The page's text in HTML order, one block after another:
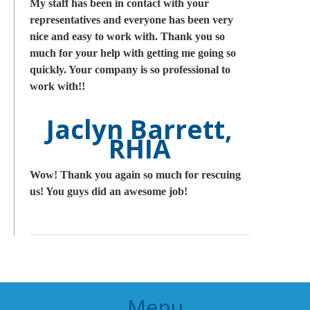
My staff has been in contact with your
representatives and everyone has been very
nice and easy to work with. Thank you so
much for your help with getting me going so
quickly. Your company is so professional to
work with!!
Jaclyn Barrett,
RHIA
Wow! Thank you again so much for rescuing
us! You guys did an awesome job!